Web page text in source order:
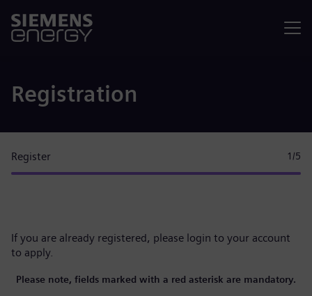
Registration
Register 1 /5
If you are already registered, please login to your account
to apply.
Please note, fields marked with a red asterisk are mandatory.